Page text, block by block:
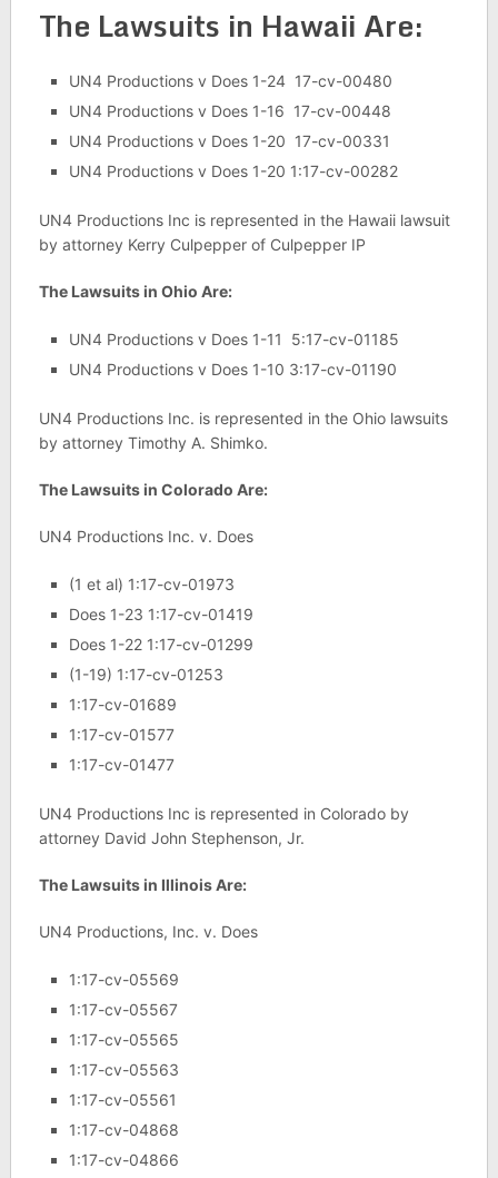
The Lawsuits in Hawaii Are:
UN4 Productions v Does 1-24 17-cv-00480
UN4 Productions v Does 1-16 17-cv-00448
UN4 Productions v Does 1-20 17-cv-00331
UN4 Productions v Does 1-20 1:17-cv-00282
UN4 Productions Inc is represented in the Hawaii lawsuit
by attorney Kerry Culpepper of Culpepper IP
The Lawsuits in Ohio Are:
UN4 Productions v Does 1-11 5:17-cv-01185
UN4 Productions v Does 1-10 3:17-cv-01190
UN4 Productions Inc. is represented in the Ohio lawsuits
by attorney Timothy A. Shimko.
The Lawsuits in Colorado Are:
UN4 Productions Inc. v. Does
(1 et al) 1:17-cv-01973
Does 1-23 1:17-cv-01419
Does 1-22 1:17-cv-01299
(1-19) 1:17-cv-01253
1:17-cv-01689
1:17-cv-01577
1:17-cv-01477
UN4 Productions Inc is represented in Colorado by
attorney David John Stephenson, Jr.
The Lawsuits in Illinois Are:
UN4 Productions, Inc. v. Does
1:17-cv-05569
1:17-cv-05567
1:17-cv-05565
1:17-cv-05563
1:17-cv-05561
1:17-cv-04868
1:17-cv-04866